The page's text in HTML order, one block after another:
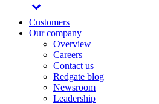
Customers
Our company
Overview
Careers
Contact us
Redgate blog
Newsroom
Leadership